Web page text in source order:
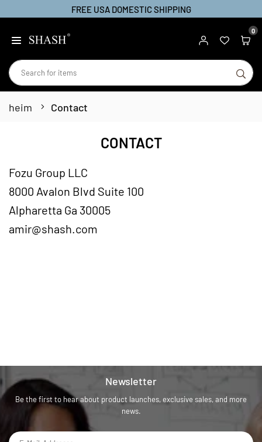
FREE USA DOMESTIC SHIPPING
0
heim Contact
CONTACT
Fozu Group LLC
8000 Avalon Blvd Suite 100
Alpharetta Ga 30005
amir@shash.com
Newsletter
Be the first to hear about product launches, exclusive sales, and more
news.